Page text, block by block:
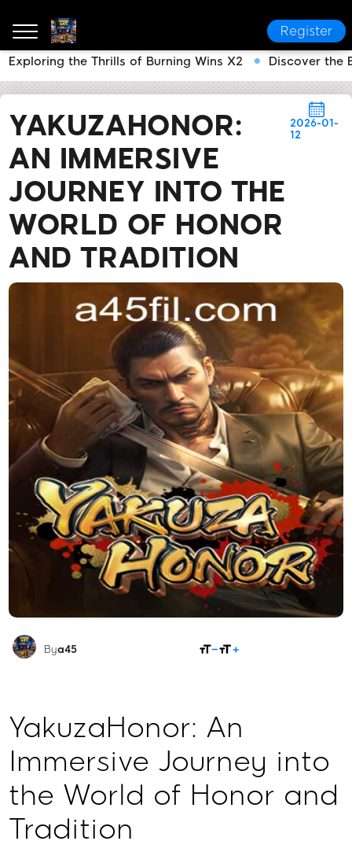
Register
YAKUZAHONOR:
AN IMMERSIVE
JOURNEY INTO THE
WORLD OF HONOR
AND TRADITION
2026-01-
12
Bya45
YakuzaHonor: An
Immersive Journey into
the World of Honor and
Tradition
Exploring the Thrills of Burning Wins X2 Discover the